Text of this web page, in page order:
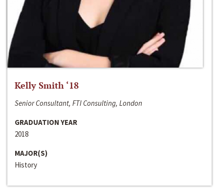
Kelly Smith ‘18
Senior Consultant, FTI Consulting, London
GRADUATION YEAR
2018
MAJOR(S)
History